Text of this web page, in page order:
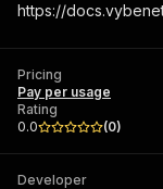
https://
Pricing
Pay per usage
Rating
0.0
(0)
Developer